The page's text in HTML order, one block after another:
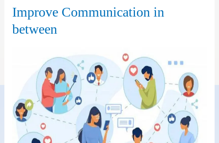
Improve Communication in
between